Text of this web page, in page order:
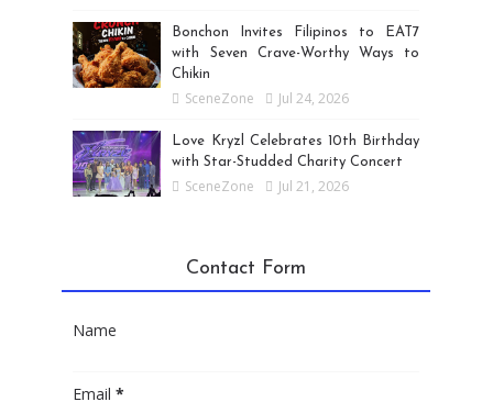
Bonchon Invites Filipinos to EAT7
with Seven Crave-Worthy Ways to
Chikin
SceneZone Jul 24, 2026
Love Kryzl Celebrates 10th Birthday
with Star-Studded Charity Concert
SceneZone Jul 21, 2026
Contact Form
Name
Email*